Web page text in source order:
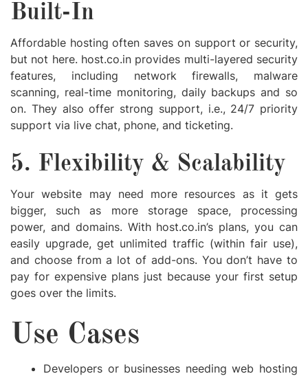
Built-In
Affordable hosting often saves on support or security,
but not here. host.co.in provides multi-layered security
features, including network firewalls, malware
scanning, real-time monitoring, daily backups and so
on. They also offer strong support, i.e., 24/7 priority
support via live chat, phone, and ticketing.
5. Flexibility & Scalability
Your website may need more resources as it gets
bigger, such as more storage space, processing
power, and domains. With host.co.in’s plans, you can
easily upgrade, get unlimited traffic (within fair use),
and choose from a lot of add-ons. You don’t have to
pay for expensive plans just because your first setup
goes over the limits.
Use Cases
Developers or businesses needing web hosting